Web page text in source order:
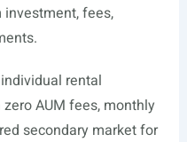
fees,
rental
AUM fees, monthly
secondary market for